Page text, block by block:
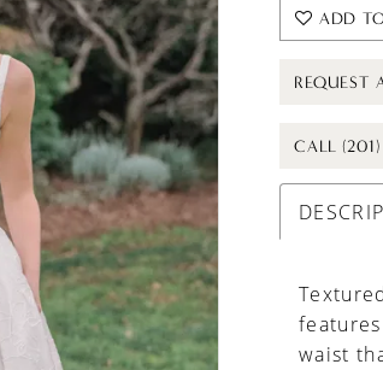
ADD
REQUEST
CALL
waist